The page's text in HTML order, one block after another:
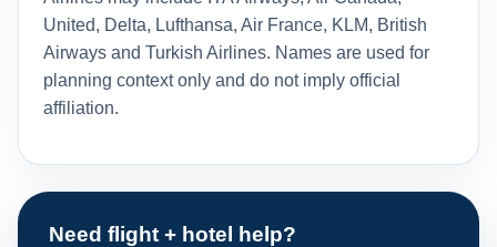
United, Delta, Lufthansa, Air France, KLM, British
Airways and Turkish Airlines. Names are used for
planning context only and do not imply official
affiliation.
Need flight + hotel help?